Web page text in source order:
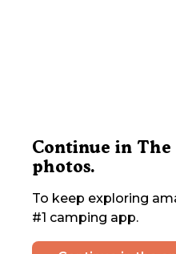
Continue in The
photos.
To keep exploring
#1 camping app.